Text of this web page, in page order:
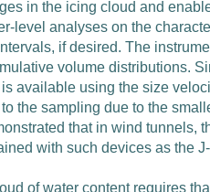
in the icing cloud and
level analyses on the
if desired. The
volume distributions.
available using the size
the sampling due to the
that in wind tunnels,
with such devices as the
of water content requires